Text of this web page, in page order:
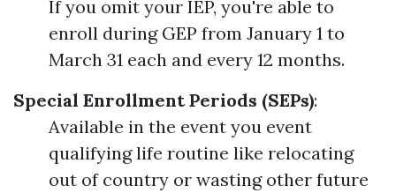
If you omit your IEP, you're able to
enroll during GEP from January 1 to
March 31 each and every 12 months.
Special Enrollment Periods (SEPs):
Available in the event you event
qualifying life routine like relocating
out of country or wasting other future